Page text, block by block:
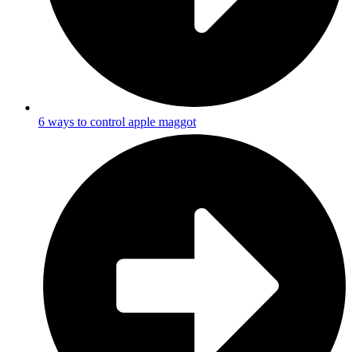
6 ways to control apple maggot